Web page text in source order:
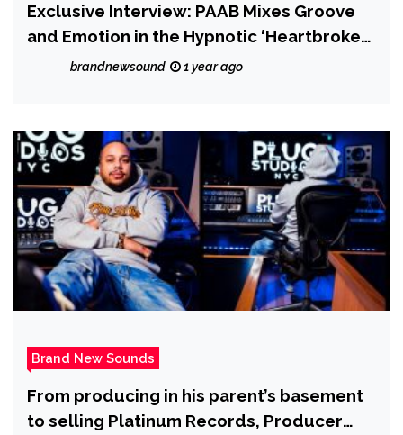
Exclusive Interview: PAAB Mixes Groove
and Emotion in the Hypnotic ‘Heartbroken
brandnewsound 1 year ago
Brand New Sounds
From producing in his parent’s basement
to selling Platinum Records, Producer